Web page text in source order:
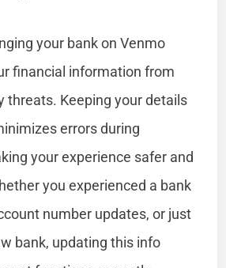
your bank on Venmo
financial information from
threats. Keeping your details
errors during
your experience safer and
you experienced a bank
number updates, or just
bank, updating this info